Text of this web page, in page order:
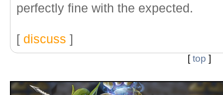
perfectly fine with the expected.
[ discuss ]
[top ]